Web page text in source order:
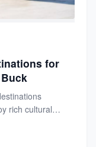
for
rich cultural